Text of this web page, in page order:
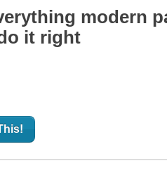
modern
it right